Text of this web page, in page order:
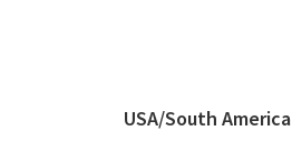
USA/South America